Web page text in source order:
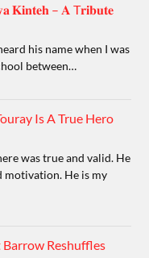
𝐊𝐢𝐧𝐭𝐞𝐡 – 𝐀 T𝐫𝐢𝐛𝐮𝐭𝐞
his name when I was
between…
Is A True Hero
was true and valid. He
motivation. He is my
Barrow Reshuffles